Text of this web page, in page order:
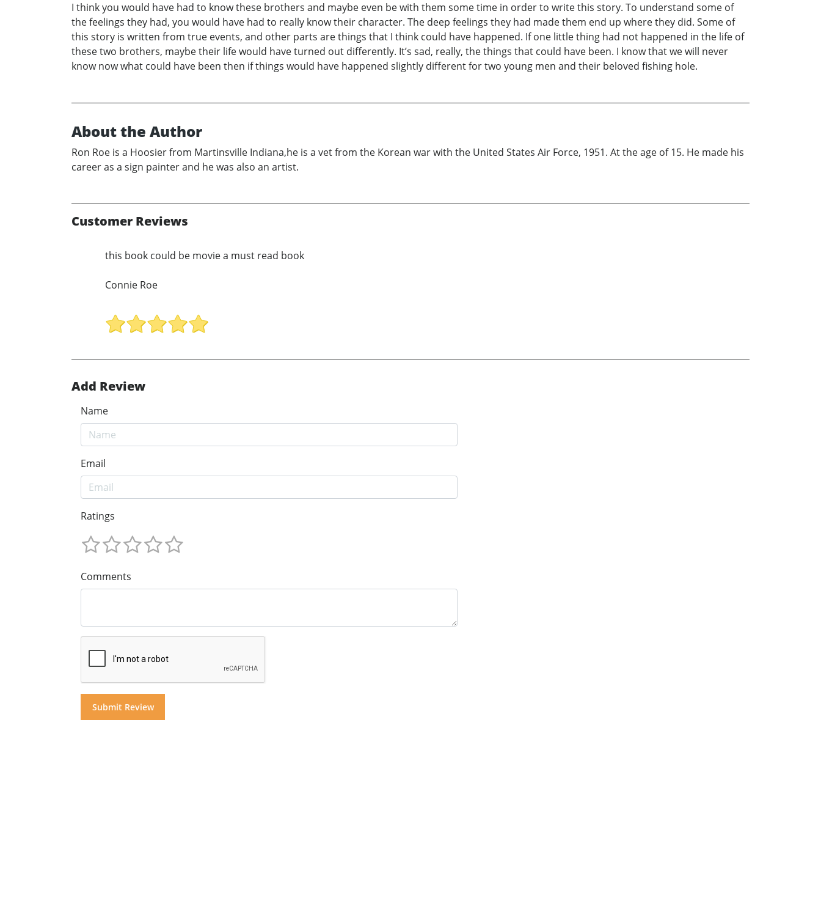
I think you would have had to know these brothers and maybe even be with them some time in order to write this story. To understand some of
the feelings they had, you would have had to really know their character. The deep feelings they had made them end up where they did. Some of
this story is written from true events, and other parts are things that I think could have happened. If one little thing had not happened in the life of
these two brothers, maybe their life would have turned out differently. It’s sad, really, the things that could have been. I know that we will never
know now what could have been then if things would have happened slightly different for two young men and their beloved fishing hole.
About the Author
Ron Roe is a Hoosier from Martinsville Indiana,he is a vet from the Korean war with the United States Air Force, 1951. At the age of 15. He made his
career as a sign painter and he was also an artist.
Customer Reviews
this book could be movie a must read book
Connie Roe
Add Review
Name
Email
Ratings
Comments